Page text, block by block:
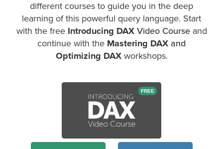
different courses to guide you in the deep
learning of this powerful query language. Start
with the free Introducing DAXVideo Courseand
continue with the Mastering DAX and
Optimizing DAXworkshops.
FREE